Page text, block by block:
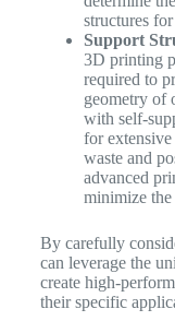
structures
Support
3D printing
required to
geometry of
with self-
for extensive
waste and
advanced
minimize
By carefully
can leverage the
create high-
their specific